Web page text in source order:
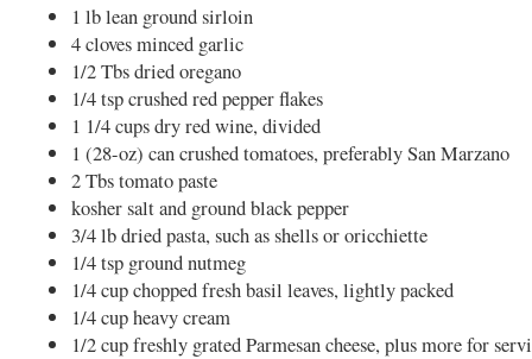
1 lb lean ground sirloin
4 cloves minced garlic
1/2 Tbs dried oregano
1/4 tsp crushed red pepper flakes
1 1/4 cups dry red wine, divided
1 (28-oz) can crushed tomatoes, preferably San Marzano
2 Tbs tomato paste
kosher salt and ground black pepper
3/4 lb dried pasta, such as shells or oricchiette
1/4 tsp ground nutmeg
1/4 cup chopped fresh basil leaves, lightly packed
1/4 cup heavy cream
1/2 cup freshly grated Parmesan cheese, plus more for